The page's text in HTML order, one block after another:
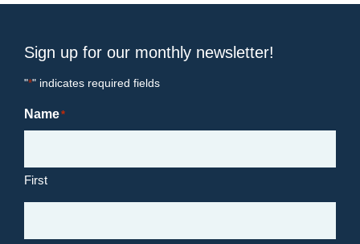
Sign up for our monthly newsletter!
"*" indicates required fields
Name*
First